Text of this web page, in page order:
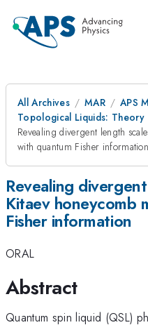
All Archives MAR
APS
Topological Liquids: Theory
Revealing divergent length
with quantum Fisher information
Revealing
Kitaev honeycomb
Fisher information
ORAL
Abstract
Quantum spin liquid (QSL)